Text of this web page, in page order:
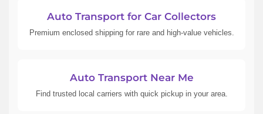
Auto Transport for Car Collectors
Premium enclosed shipping for rare and high-value vehicles.
Auto Transport Near Me
Find trusted local carriers with quick pickup in your area.